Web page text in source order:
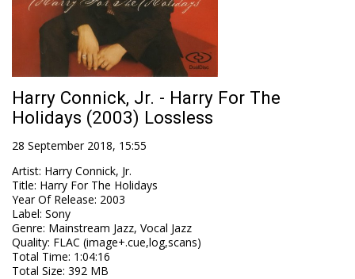
Harry Connick, Jr. - Harry For The
Holidays (2003) Lossless
28 September 2018, 15:55
Artist: Harry Connick, Jr.
Title: Harry For The Holidays
Year Of Release: 2003
Label: Sony
Genre: Mainstream Jazz, Vocal Jazz
Quality: FLAC (image+.cue,log,scans)
Total Time: 1:04:16
Total Size: 392 MB